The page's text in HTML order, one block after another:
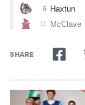
SHARE